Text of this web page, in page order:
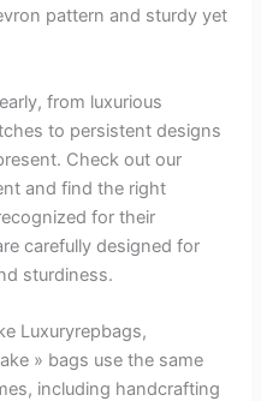
pattern and sturdy yet
from luxurious
to persistent designs
Check out our
and find the right
for their
carefully designed for
sturdiness.
Luxuryrepbags,
» bags use the same
including handcrafting